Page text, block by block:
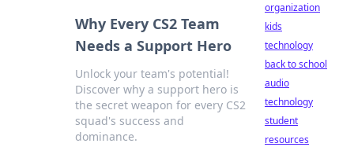
Why Every CS2 Team
Needs a Support Hero
Unlock your team's potential!
Discover why a support hero is
the secret weapon for every CS2
squad's success and
dominance.
organization
kids
technology
back to school
audio
technology
student
resources